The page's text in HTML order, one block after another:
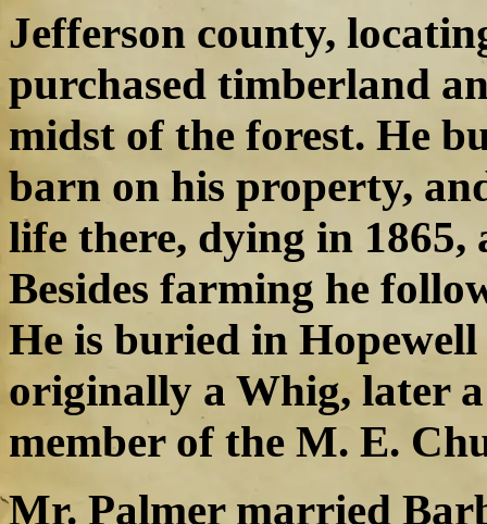
Jefferson county,
purchased timberland
midst of the forest. He
barn on his property,
life there, dying in 1865,
Besides farming he
He is buried in
originally a Whig, later
member of the M. E.
Mr. Palmer married